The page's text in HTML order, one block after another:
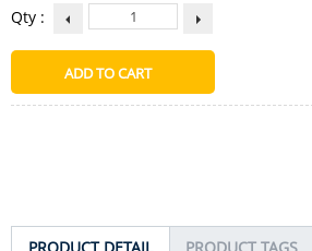
Qty :
PRODUCT DETAIL PRODUCT TAGS